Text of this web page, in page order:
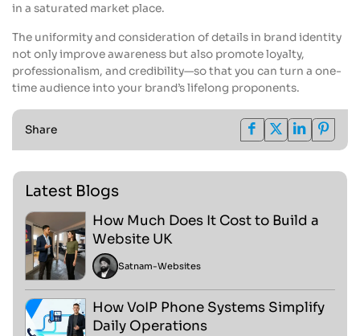
in a saturated market place.
The uniformity and consideration of details in brand identity
not only improve awareness but also promote loyalty,
professionalism, and credibility—so that you can turn a one-
time audience into your brand’s lifelong proponents.
Share
Latest Blogs
How Much Does It Cost to Build a
Website UK
Satnam-Websites
How VoIP Phone Systems Simplify
Daily Operations